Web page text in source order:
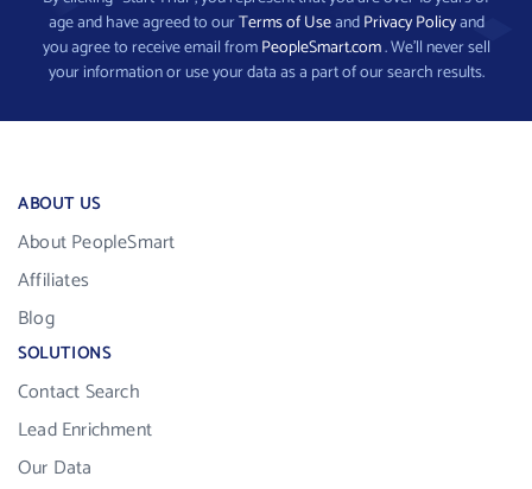
age and have agreed to ourTerms of UseandPrivacy Policyand
you agree to receive email fromPeopleSmart.com. We’ll never sell
your information or use your data as a part of our search results.
ABOUT US
About PeopleSmart
Affiliates
Blog
SOLUTIONS
Contact Search
Lead Enrichment
Our Data